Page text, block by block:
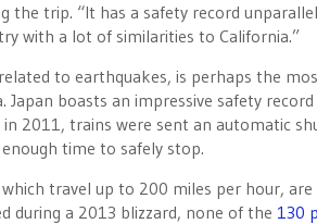
the trip. “It has a safety record
with a lot of similarities to California.”
to earthquakes, is perhaps the
Japan boasts an impressive safety
2011, trains were sent an automatic
time to safely stop.
travel up to 200 miles per hour,
during a 2013 blizzard, none of the 130